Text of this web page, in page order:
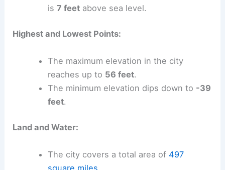
is 7 feetabove sea level.
Highest and Lowest Points:
The maximum elevation in the city
reaches up to 56 feet.
The minimum elevation dips down to -39
feet.
Land and Water:
The city covers a total area of 497
square miles